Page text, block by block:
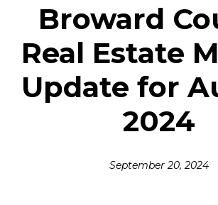
Broward
Real Estate
Update for
2024
September 20, 2024